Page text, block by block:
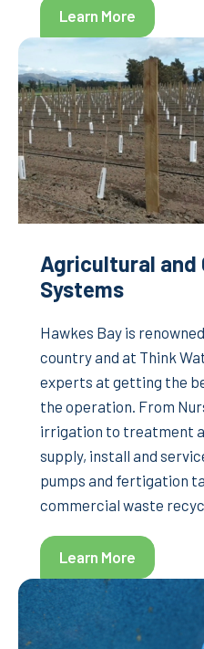
Learn More
Agricultural and
Systems
Hawkes Bay is
country and at Think
experts at getting the
the operation. From
irrigation to treatment
supply, install and
pumps and fertigation
commercial waste
Learn More